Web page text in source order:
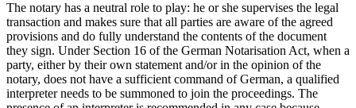
The notary has a neutral role to play: he or she supervises the legal
transaction and makes sure that all parties are aware of the agreed
provisions and do fully understand the contents of the document
they sign. Under Section 16 of the German Notarisation Act, when a
party, either by their own statement and/or in the opinion of the
notary, does not have a sufficient command of German, a qualified
interpreter needs to be summoned to join the proceedings. The